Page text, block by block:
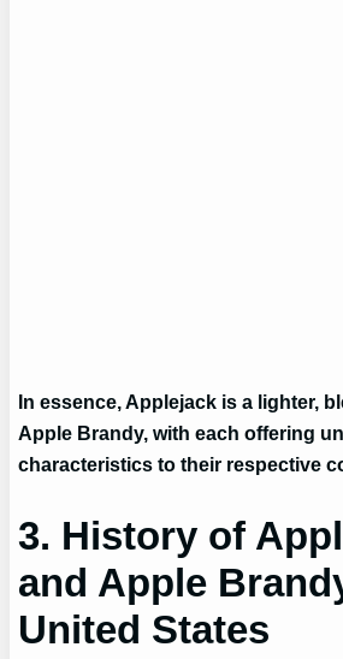
In essence, Applejack is a lighter,
Apple Brandy, with each offering
characteristics to their respective
3. History of
and Apple
United States